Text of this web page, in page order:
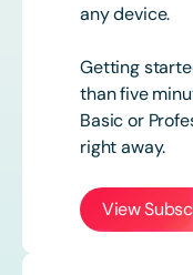
any device.
Getting
than five
Basic or
right away.
View